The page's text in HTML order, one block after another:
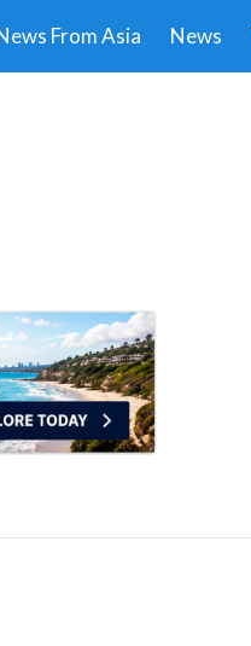
From Asia News